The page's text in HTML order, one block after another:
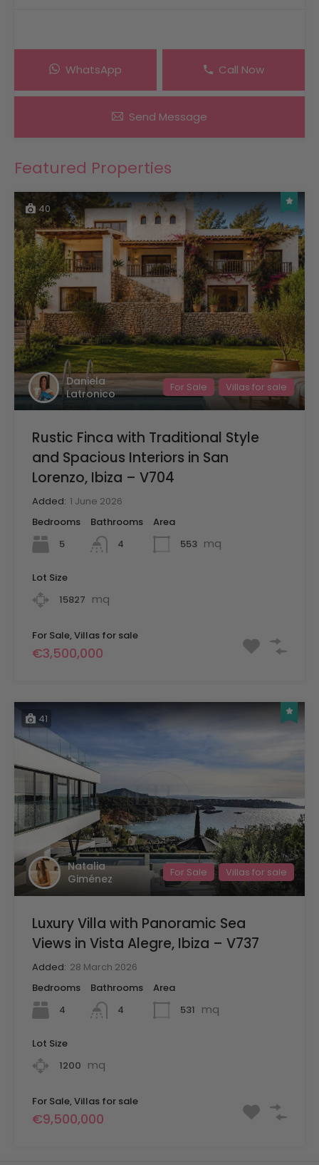
WhatsApp Call Now
Send Message
Featured Properties
40
Daniela
Latronico
For Sale Villas for sale
Rustic Finca with Traditional Style
and Spacious Interiors in San
Lorenzo, Ibiza – V704
Added: 1 June 2026
Bedrooms
5
Bathrooms
4
Area
553 mq
Lot Size
15827 mq
For Sale, Villas for sale
€3,500,000
41
Natalia
Giménez
For Sale Villas for sale
Luxury Villa with Panoramic Sea
Views in Vista Alegre, Ibiza – V737
Added: 28 March 2026
Bedrooms
4
Bathrooms
4
Area
531 mq
Lot Size
1200 mq
For Sale, Villas for sale
€9,500,000